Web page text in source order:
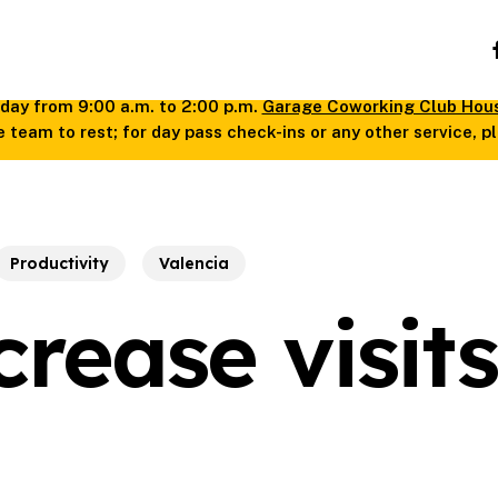
from 9:00 a.m. to 2:00 p.m.Garage Coworking Club
to rest; for day pass check-ins or any other service,
Productivity Valencia